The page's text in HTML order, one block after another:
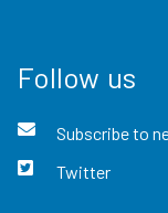
Follow us
Subscribe to
Twitter